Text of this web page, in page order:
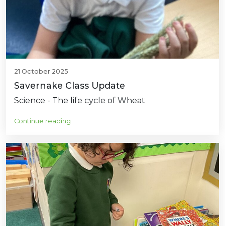
21 October 2025
Savernake Class Update
Science - The life cycle of Wheat
Continue reading